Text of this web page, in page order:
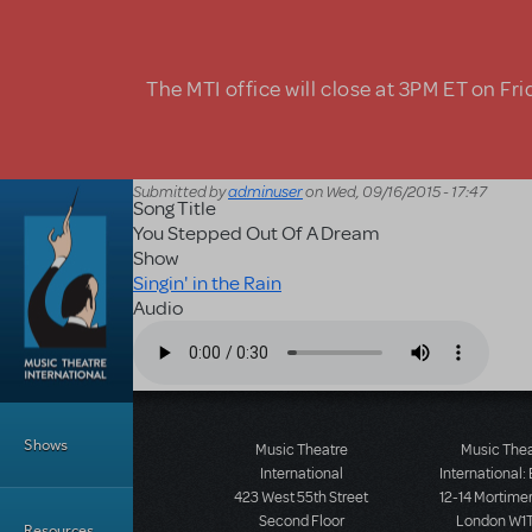
The MTI office will close at 3PM ET on
Shows
Submitted byadminuseron Wed, 09/16/2015 - 17:47
Song Title
You Stepped Out Of A Dream
Show
Singin' in the Rain
Audio
Music Theatre
International
423 West 55th Street
Second Floor
Music
International:
12-14
London